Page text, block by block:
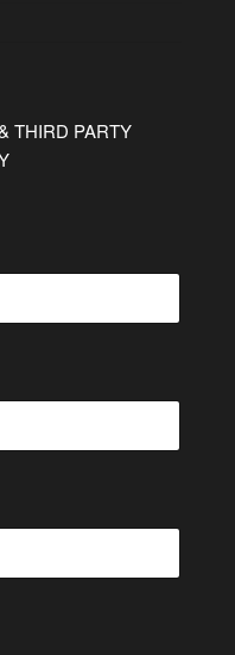
THIRD PARTY